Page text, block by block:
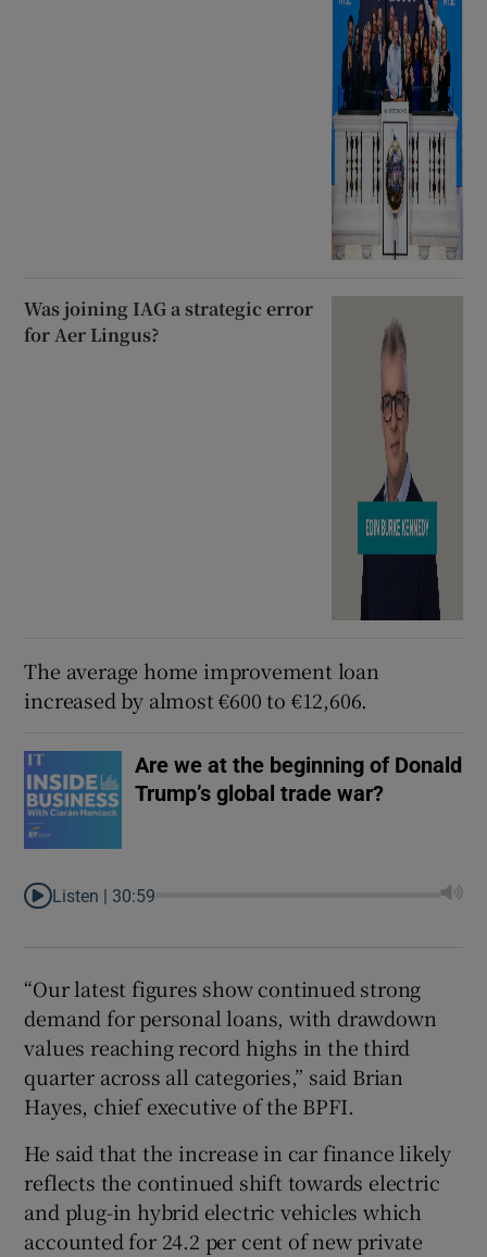
Was joining IAG a strategic error
for Aer Lingus?
The average home improvement loan
increased by almost €600 to €12,606.
Are we at the beginning of Donald
Trump’s global trade war?
Listen | 30:59
“Our latest figures show continued strong
demand for personal loans, with drawdown
values reaching record highs in the third
quarter across all categories,” said Brian
Hayes, chief executive of the BPFI.
He said that the increase in car finance likely
reflects the continued shift towards electric
and plug-in hybrid electric vehicles which
accounted for 24.2 per cent of new private